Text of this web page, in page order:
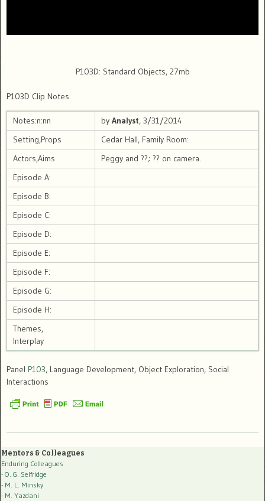
P103D: Standard Objects, 27mb
P103D Clip Notes
Notes:n:nn by Analyst, 3/31/2014
Setting,Props
Cedar Hall, Family Room:
Actors,Aims
Peggy and ??; ?? on camera.
Episode A:
Episode B:
Episode C:
Episode D:
Episode E:
Episode F:
Episode G:
Episode H:
Themes,
Interplay
Panel P103, Language Development, Object Exploration, Social
Interactions
Mentors & Colleagues
Enduring Colleagues
- O. G. Selfridge
- M. L. Minsky
- M. Yazdani